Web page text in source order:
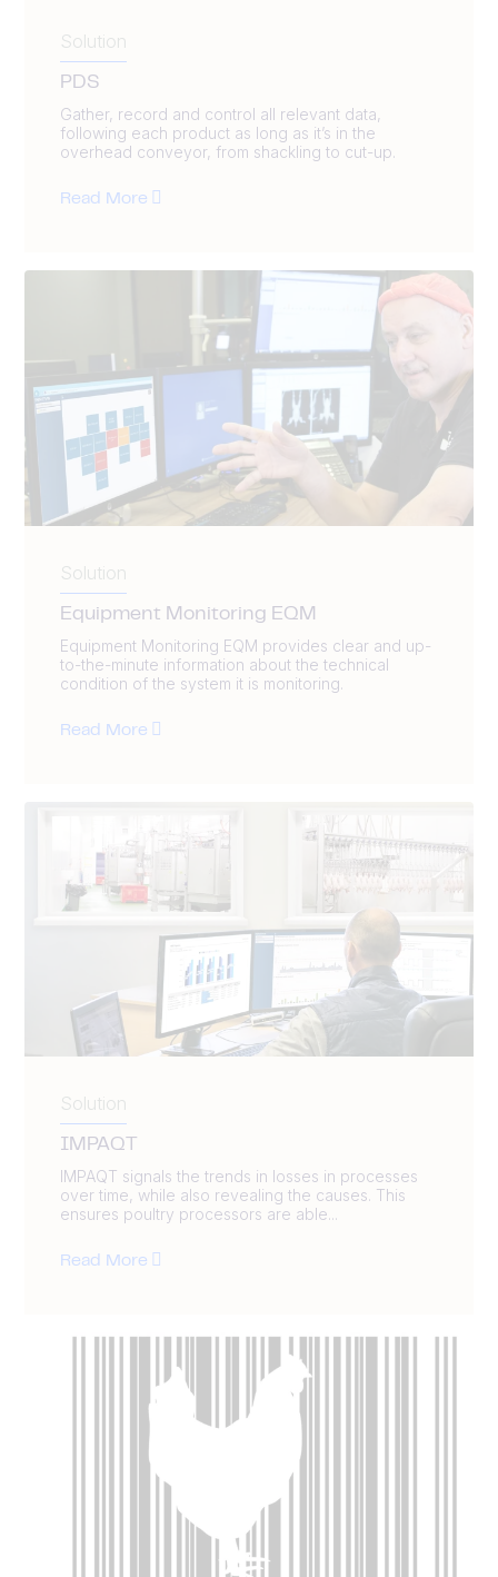
Solution
PDS
Gather, record and control all relevant data,
following each product as long as it’s in the
overhead conveyor, from shackling to cut-up.
Read More
Solution
Equipment Monitoring EQM
Equipment Monitoring EQM provides clear and up-
to-the-minute information about the technical
condition of the system it is monitoring.
Read More
Solution
IMPAQT
IMPAQT signals the trends in losses in processes
over time, while also revealing the causes. This
ensures poultry processors are able...
Read More